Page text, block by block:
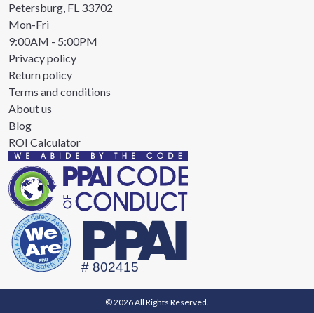
Petersburg, FL 33702
Mon-Fri
9:00AM - 5:00PM
Privacy policy
Return policy
Terms and conditions
About us
Blog
ROI Calculator
© 2026 All Rights Reserved.